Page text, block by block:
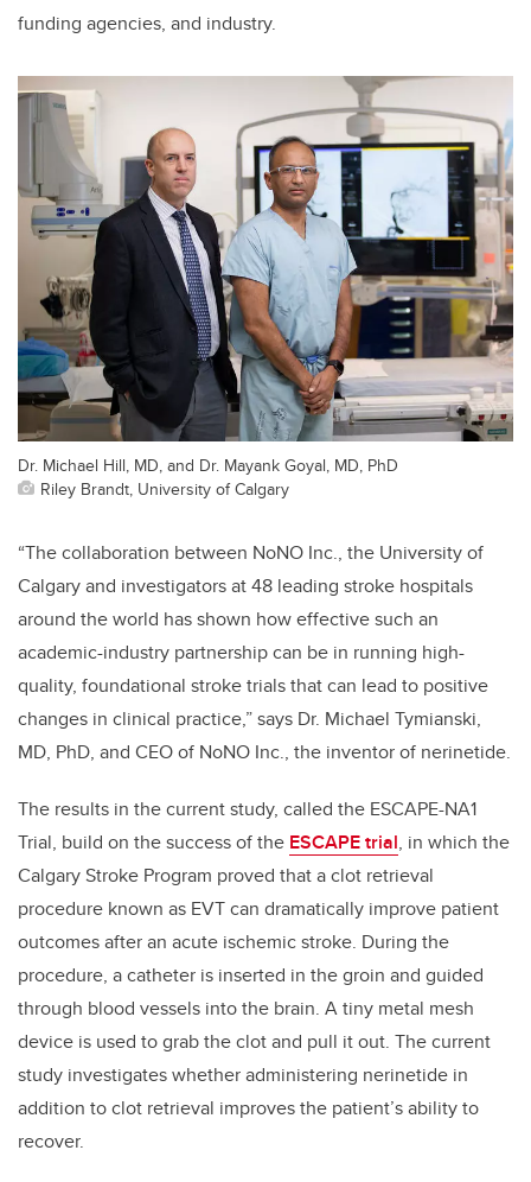
funding agencies, and industry.
Dr. Michael Hill, MD, and Dr. Mayank Goyal, MD, PhD
Riley Brandt, University of Calgary
“The collaboration between NoNO Inc., the University of
Calgary and investigators at 48 leading stroke hospitals
around the world has shown how effective such an
academic-industry partnership can be in running high-
quality, foundational stroke trials that can lead to positive
changes in clinical practice,” says Dr. Michael Tymianski,
MD, PhD, and CEO of NoNO Inc., the inventor of nerinetide.
The results in the current study, called the ESCAPE-NA1
Trial, build on the success of the ESCAPE trial, in which the
Calgary Stroke Program proved that a clot retrieval
procedure known as EVT can dramatically improve patient
outcomes after an acute ischemic stroke. During the
procedure, a catheter is inserted in the groin and guided
through blood vessels into the brain. A tiny metal mesh
device is used to grab the clot and pull it out. The current
study investigates whether administering nerinetide in
addition to clot retrieval improves the patient’s ability to
recover.